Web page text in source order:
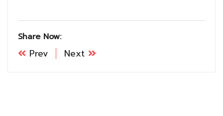
Share Now:
Prev Next